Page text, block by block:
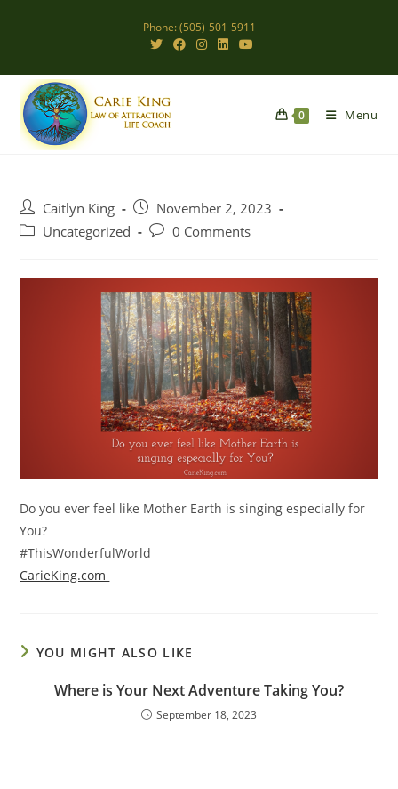
Phone: (505)-501-5911
0 Menu
Post
author:
Caitlyn King
Post
published:
November 2, 2023
PostUncategorized
Post0 Comments
Do you ever feel like Mother Earth is singing especially for
You?
#ThisWonderfulWorld
CarieKing.com
YOU MIGHT ALSO LIKE
Where is Your Next Adventure Taking You?
September 18, 2023